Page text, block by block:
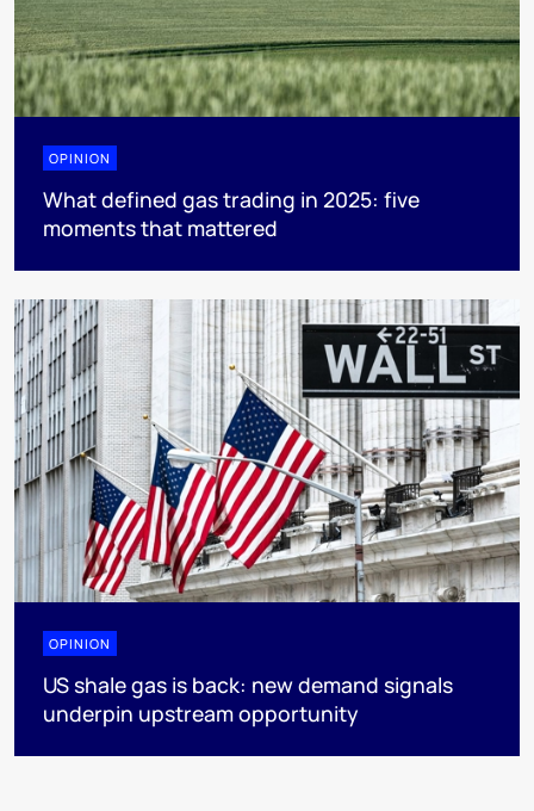
OPINION
What defined gas trading in 2025: five
moments that mattered
OPINION
US shale gas is back: new demand signals
underpin upstream opportunity